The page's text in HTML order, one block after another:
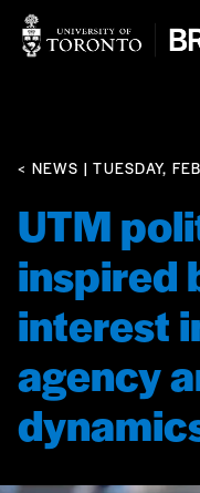
< NEWS | TUESDAY,
UTM
inspired
interest
agency